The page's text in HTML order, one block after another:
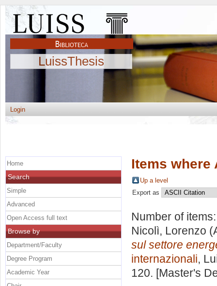
LuissThesis
Login
Items where
Up a level
Export as
Number of
Nicolì, Lorenzo
sul settore
internazionali,
120. [Master's
Home
Search
Simple
Advanced
Open Access full text
Browse by
Department/Faculty
Degree Program
Academic Year